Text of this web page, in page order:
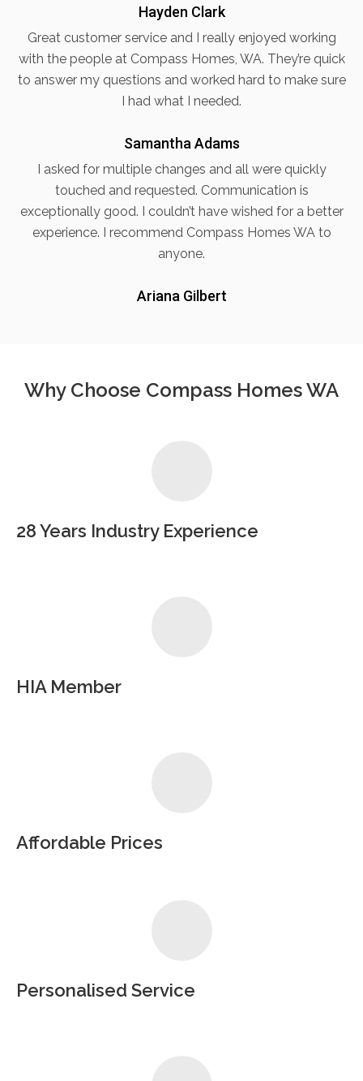
Hayden Clark
Great customer service and I really enjoyed working
with the people at Compass Homes, WA. They’re quick
to answer my questions and worked hard to make sure
I had what I needed.
Samantha Adams
I asked for multiple changes and all were quickly
touched and requested. Communication is
exceptionally good. I couldn’t have wished for a better
experience. I recommend Compass Homes WA to
anyone.
Ariana Gilbert
Why Choose Compass Homes WA
28 Years Industry Experience
HIA Member
Affordable Prices
Personalised Service